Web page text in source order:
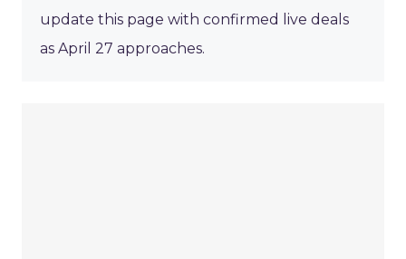
update this page with confirmed live deals
as April 27 approaches.